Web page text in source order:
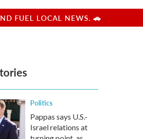
e
r
y
FUEL LOCAL NEWS. 🚗
Politics
Pappas says U.S.-
Israel relations at